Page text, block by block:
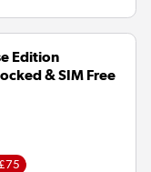
Edition
& SIM Free